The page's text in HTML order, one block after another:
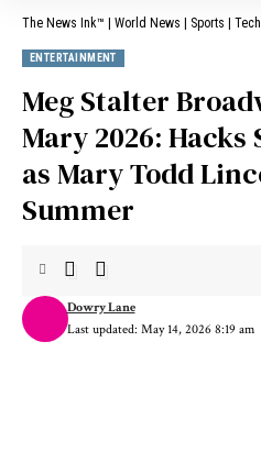
The News Ink™ | World News | Sports |
ENTERTAINMENT
Meg Stalter
Mary 2026: Hacks
as Mary Todd
Summer
Last updated: May 14, 2026 8:19 am
Dowry Lane